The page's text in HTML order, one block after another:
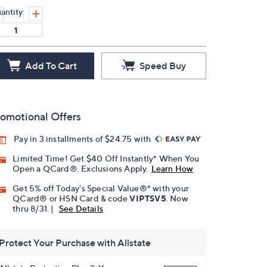
Add To Cart Speed Buy
Offers
Pay in 3 installments of $24.75 with
Limited Time! Get $40 Off Instantly* When You
Open a QCard®. Exclusions Apply. Learn How
Get 5% off Today's Special Value®* with your
QCard® or HSN Card & codeVIPTSV5 . Now
thru 8/31. |
See Details
Protect Your Purchase with Allstate